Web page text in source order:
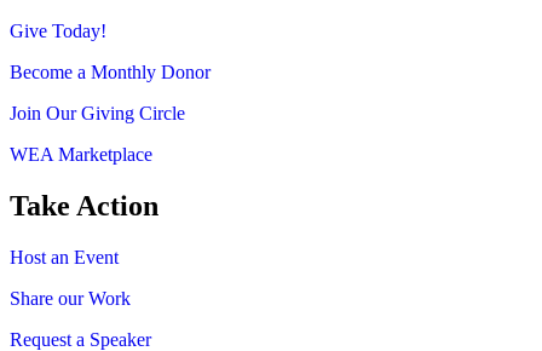
Give Today!
Become a Monthly Donor
Join Our Giving Circle
WEA Marketplace
Take Action
Host an Event
Share our Work
Request a Speaker